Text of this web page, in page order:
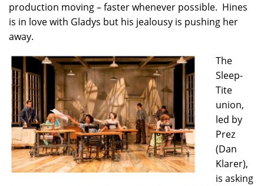
production moving – faster whenever possible. Hines
is in love with Gladys but his jealousy is pushing her
away.
The
Sleep-
Tite
union,
led by
Prez
(Dan
Klarer),
is asking